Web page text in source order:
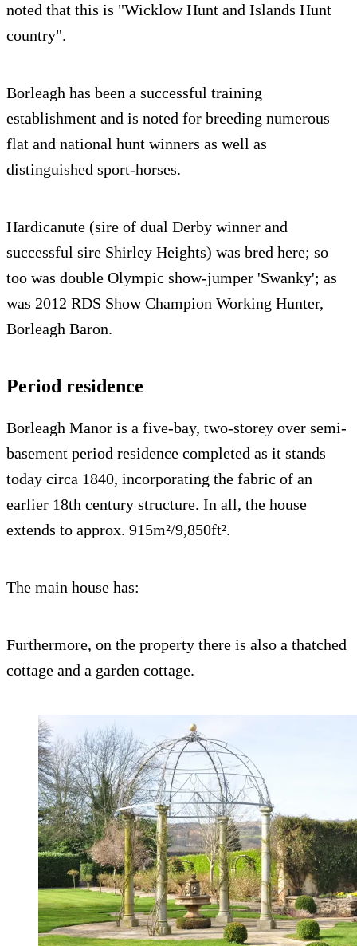
noted that this is "Wicklow Hunt and Islands Hunt
country".
Borleagh has been a successful training
establishment and is noted for breeding numerous
flat and national hunt winners as well as
distinguished sport-horses.
Hardicanute (sire of dual Derby winner and
successful sire Shirley Heights) was bred here; so
too was double Olympic show-jumper 'Swanky'; as
was 2012 RDS Show Champion Working Hunter,
Borleagh Baron.
Period residence
Borleagh Manor is a five-bay, two-storey over semi-
basement period residence completed as it stands
today circa 1840, incorporating the fabric of an
earlier 18th century structure. In all, the house
extends to approx. 915m²/9,850ft².
The main house has:
Furthermore, on the property there is also a thatched
cottage and a garden cottage.